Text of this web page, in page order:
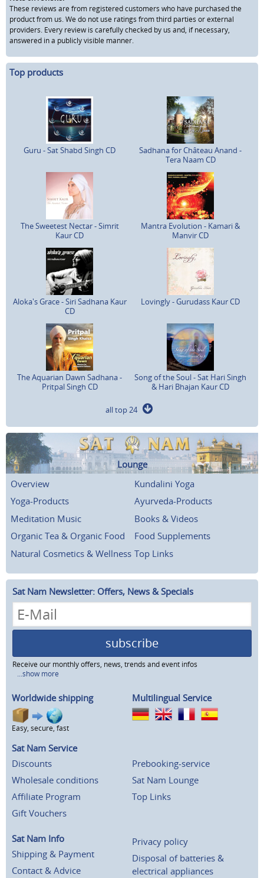
These reviews are from registered customers who have purchased the
product from us. We do not use ratings from third parties or external
providers. Every review is carefully checked by us and, if necessary,
answered in a publicly visible manner.
Top products
Guru - Sat Shabd Singh CD
Sadhana for Château Anand -
Tera Naam CD
The Sweetest Nectar - Simrit
Kaur CD
Mantra Evolution - Kamari &
Manvir CD
Aloka's Grace - Siri Sadhana Kaur
CD
Lovingly - Gurudass Kaur CD
The Aquarian Dawn Sadhana -
Pritpal Singh CD
Song of the Soul - Sat Hari Singh
& Hari Bhajan Kaur CD
all top 24
Lounge
Overview
Kundalini Yoga
Yoga-Products
Ayurveda-Products
Meditation Music
Books & Videos
Organic Tea & Organic Food
Food Supplements
Natural Cosmetics & Wellness Top Links
Sat Nam Newsletter: Offers, News & Specials
subscribe
Receive our monthly offers, news, trends and event infos
...show more
Worldwide shipping
Easy, secure, fast
Multilingual Service
Sat Nam Service
Discounts
Wholesale conditions
Affiliate Program
Gift Vouchers
Prebooking-service
Sat Nam Lounge
Top Links
Sat Nam Info
Shipping & Payment
Contact & Advice
Privacy policy
Disposal of batteries &
electrical appliances